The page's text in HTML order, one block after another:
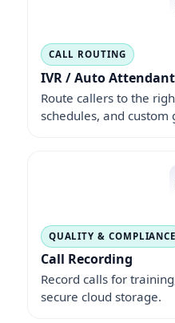
CALL ROUTING
IVR / Auto Attendant
Route callers to the
schedules, and custom
QUALITY & COMPLIANCE
Call Recording
Record calls for
secure cloud storage.